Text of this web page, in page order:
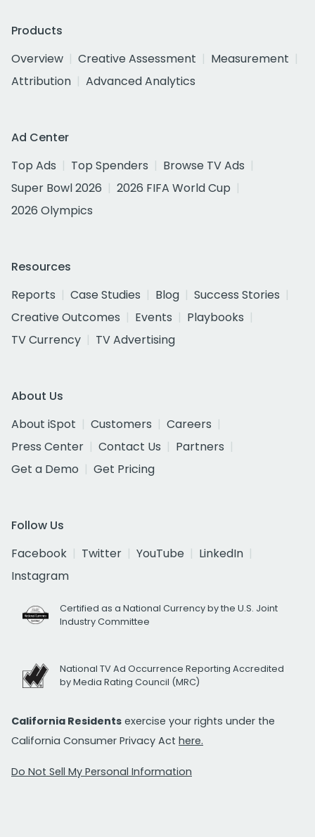
Products
Overview
Creative Assessment
Measurement
Attribution
Advanced Analytics
Ad Center
Top Ads
Top Spenders
Browse TV Ads
Super Bowl 2026
2026 FIFA World Cup
2026 Olympics
Resources
Reports
Case Studies Blog
Success Stories
Creative Outcomes
Events
Playbooks
TV Currency
TV Advertising
About Us
About iSpot
Customers
Careers
Press Center
Contact Us
Partners
Get a Demo
Get Pricing
Follow Us
Facebook
Twitter YouTube
LinkedIn
Instagram
Certified as a National Currency by the U.S. Joint
Industry Committee
National TV Ad Occurrence Reporting Accredited
by Media Rating Council (MRC)
California Residents exercise your rights under the
California Consumer Privacy Act here.
Do Not Sell My Personal Information